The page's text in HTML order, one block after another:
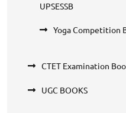
UPSESSB
Yoga Competition
CTET Examination
UGC BOOKS